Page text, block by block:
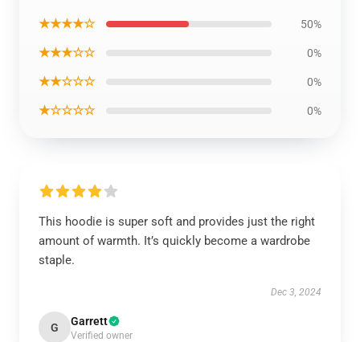
★★★★☆ 50%
★★★☆☆ 0%
★★☆☆☆ 0%
★☆☆☆☆ 0%
This hoodie is super soft and provides just the right
amount of warmth. It’s quickly become a wardrobe
staple.
Dec 3, 2024
G Garrett
Verified owner